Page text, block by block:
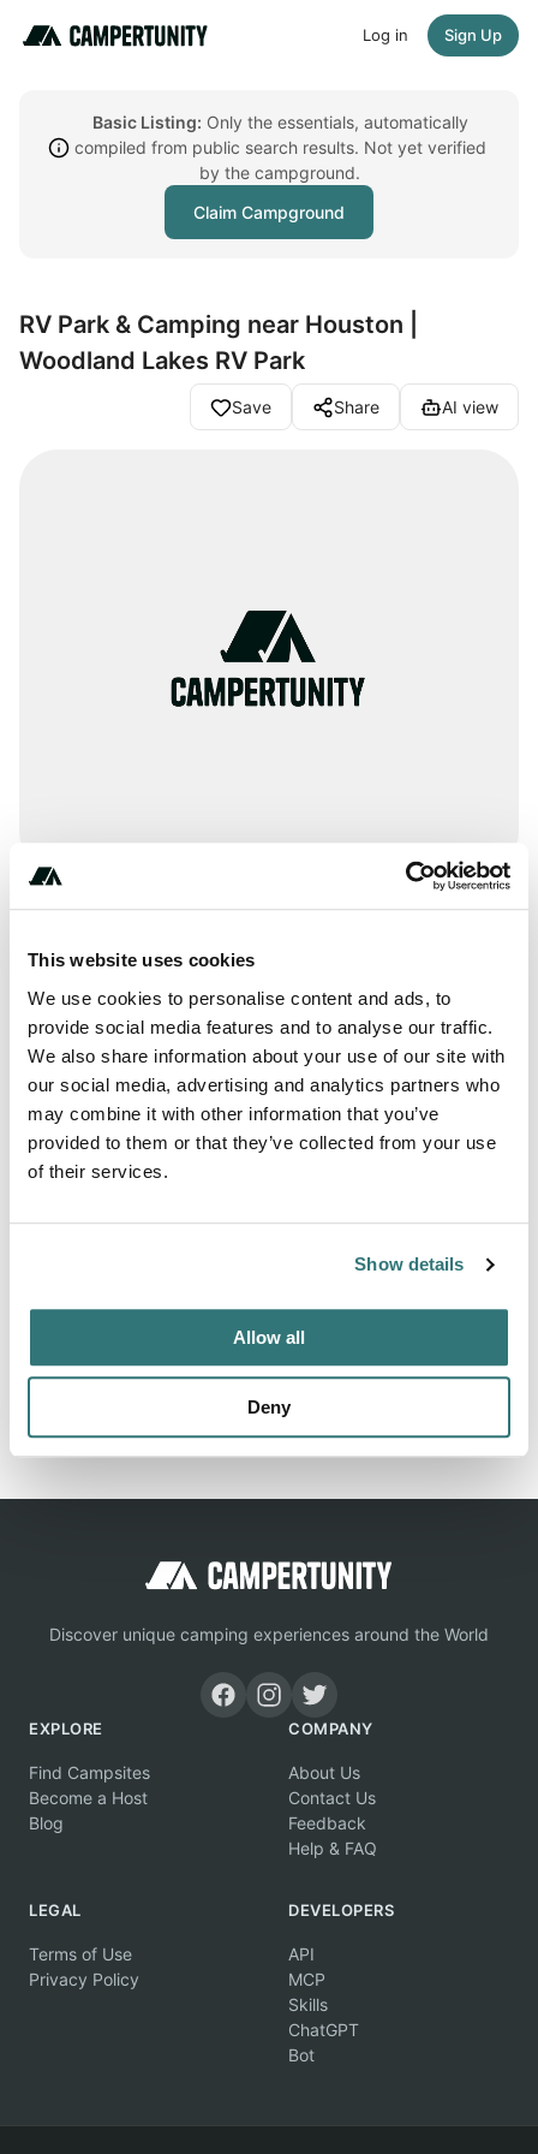
This website uses cookies
We use cookies to personalise content and ads, to
provide social media features and to analyse our traffic.
We also share information about your use of our site with
our social media, advertising and analytics partners who
may combine it with other information that you’ve
provided to them or that they’ve collected from your use
of their services.
Show details
Allow all
Deny
Log in Sign Up
Basic Listing: Only the essentials, automatically
compiled from public search results. Not yet verified
by the campground.
Claim Campground
RV Park & Camping near Houston |
Woodland Lakes RV Park
Save Share AI view
WiFi
Activities
Fishing
An RV Park near Houston TX and The Woodlands TX with
affordable rates, 50 amp service, FHU, Wi-Fi and TV cable,
Discover unique camping experiences around the World
EXPLORE
Find Campsites
Become a Host
Blog
COMPANY
About Us
Contact Us
Feedback
Help & FAQ
LEGAL
Terms of Use
Privacy Policy
DEVELOPERS
API
MCP
Skills
ChatGPT
Bot